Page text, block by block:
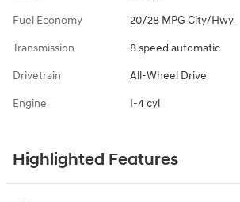
Fuel Economy 20/28 MPG City/Hwy
Transmission 8 speed automatic
Drivetrain All-Wheel Drive
Engine I-4 cyl
Highlighted Features